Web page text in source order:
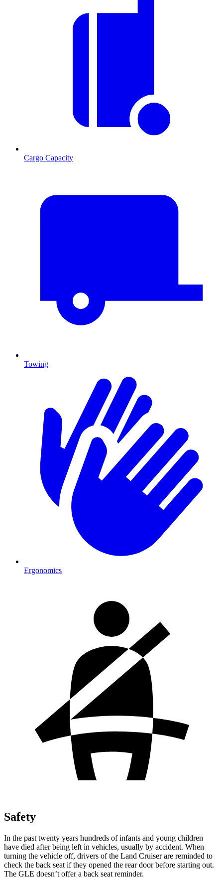
Cargo Capacity
Towing
Ergonomics
Safety
In the past twenty years hundreds of infants and young children
have died after being left in vehicles, usually by accident. When
turning the vehicle off, drivers of the Land Cruiser are reminded to
check the back seat if they opened the rear door before starting out.
The GLE doesn’t offer a back seat reminder.